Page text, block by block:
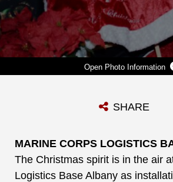
Photo Information
SHARE
MARINE CORPS LOGISTICS
The Christmas spirit is in the air
Logistics Base Albany as